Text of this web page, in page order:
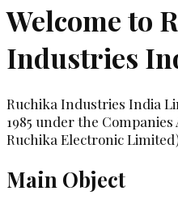
Welcome to
Industries
Ruchika Industries India
1985 under the
Ruchika Electronic
Main Object